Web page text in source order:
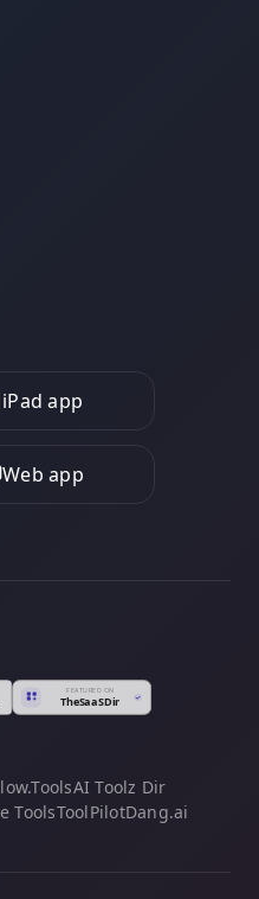
iPad app
Web app
AI Toolz Dir
ToolsToolPilotDang.ai